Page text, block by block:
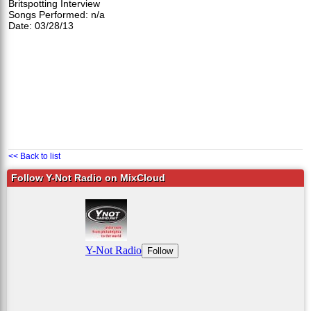
Britspotting Interview
Songs Performed: n/a
Date: 03/28/13
<< Back to list
Follow Y-Not Radio on MixCloud